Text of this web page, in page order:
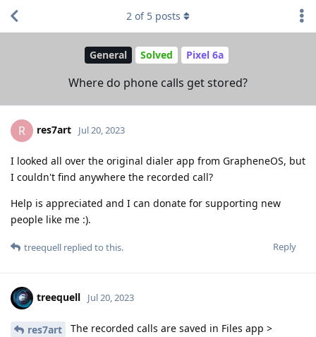
General Solved Pixel 6a
Where do phone calls get stored?
2 of 5 posts
R res7art Jul 20, 2023
I looked all over the original dialer app from GrapheneOS, but
I couldn't find anywhere the recorded call?
Help is appreciated and I can donate for supporting new
people like me :).
Reply
treequell replied to this.
treequell Jul 20, 2023
res7art
The recorded calls are saved in Files app >